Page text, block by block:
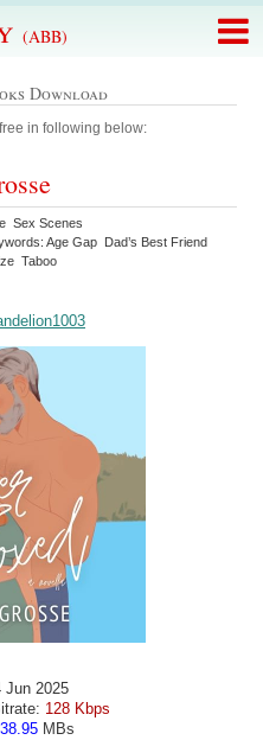
(ABB)
Download
in following below:
Sex Scenes
Age Gap Dad’s Best Friend
Taboo
Jun 2025
128 Kbps
MBs